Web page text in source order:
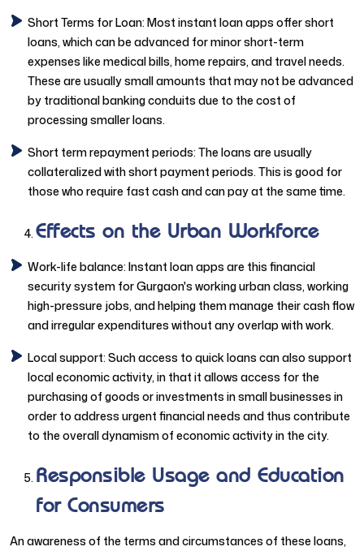
Short Terms for Loan: Most instant loan apps offer short
loans, which can be advanced for minor short-term
expenses like medical bills, home repairs, and travel needs.
These are usually small amounts that may not be advanced
by traditional banking conduits due to the cost of
processing smaller loans.
Short term repayment periods: The loans are usually
collateralized with short payment periods. This is good for
those who require fast cash and can pay at the same time.
Effects on the Urban Workforce
Work-life balance: Instant loan apps are this financial
security system for Gurgaon's working urban class, working
high-pressure jobs, and helping them manage their cash flow
and irregular expenditures without any overlap with work.
Local support: Such access to quick loans can also support
local economic activity, in that it allows access for the
purchasing of goods or investments in small businesses in
order to address urgent financial needs and thus contribute
to the overall dynamism of economic activity in the city.
Responsible Usage and Education
for Consumers
An awareness of the terms and circumstances of these loans,